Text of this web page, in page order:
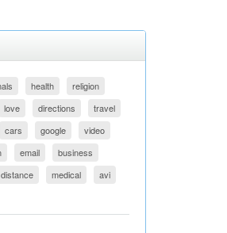
health
religion
love directions
travel
cars google
video
email
business
distance medical
avi